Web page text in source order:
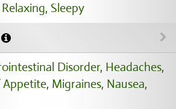
Relaxing, Sleepy
Disorder, Headaches,
Appetite, Migraines, Nausea,